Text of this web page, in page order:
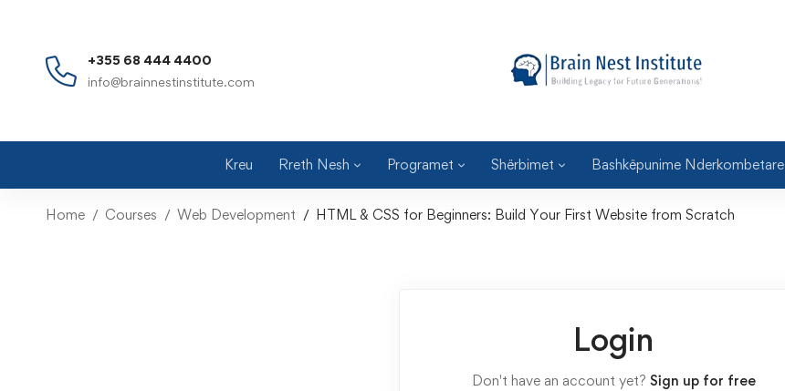
+355 68 444 4400
info@brainnestinstitute.com
Kreu Rreth Nesh Programet Shërbimet Bashkëpunime Nderkombetare
Home Courses Web Development HTML & CSS for Beginners: Build Your First Website from Scratch
Login
Don't have an account yet? Sign up for free